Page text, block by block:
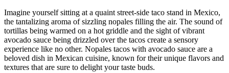
Imagine yourself sitting at a quaint street-side taco stand in Mexico,
the tantalizing aroma of sizzling nopales filling the air. The sound of
tortillas being warmed on a hot griddle and the sight of vibrant
avocado sauce being drizzled over the tacos create a sensory
experience like no other. Nopales tacos with avocado sauce are a
beloved dish in Mexican cuisine, known for their unique flavors and
textures that are sure to delight your taste buds.